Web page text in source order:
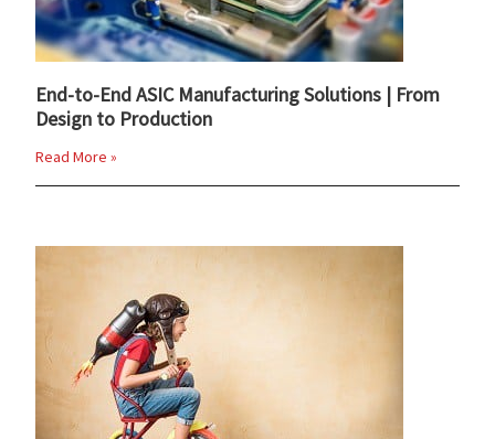
End-to-End ASIC Manufacturing Solutions | From
Design to Production
Read More »